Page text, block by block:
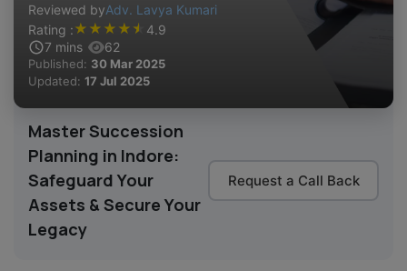
Reviewed byAdv. Lavya Kumari
Rating :★ ★ ★ ★ ★ 4.9
7 mins 62
Published: 30 Mar 2025
Updated: 17 Jul 2025
Master Succession
Planning in Indore:
Safeguard Your
Assets & Secure Your
Legacy
Request a Call Back